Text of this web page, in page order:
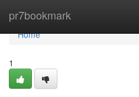
pr7bookmark
Home
Home
1